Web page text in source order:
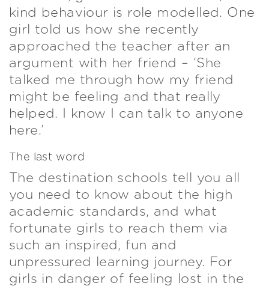
kind behaviour is role modelled. One
girl told us how she recently
approached the teacher after an
argument with her friend – ‘She
talked me through how my friend
might be feeling and that really
helped. I know I can talk to anyone
here.’
The last word
The destination schools tell you all
you need to know about the high
academic standards, and what
fortunate girls to reach them via
such an inspired, fun and
unpressured learning journey. For
girls in danger of feeling lost in the